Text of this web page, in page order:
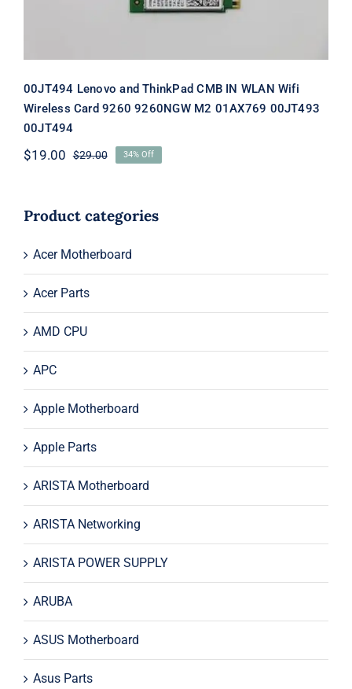
00JT494 Lenovo and ThinkPad CMB IN WLAN Wifi
Wireless Card 9260 9260NGW M2 01AX769 00JT493
00JT494
$29.00Original
$29.00.
$19.00
Current
$19.00.
34% Off
Product categories
Acer Motherboard
Acer Parts
AMD CPU
APC
Apple Motherboard
Apple Parts
ARISTA Motherboard
ARISTA Networking
ARISTA POWER SUPPLY
ARUBA
ASUS Motherboard
Asus Parts